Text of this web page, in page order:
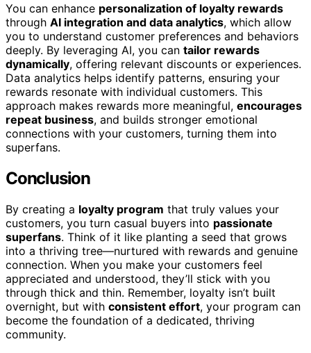
You can enhance personalization of loyalty rewards
through AI integration and data analytics, which allow
you to understand customer preferences and behaviors
deeply. By leveraging AI, you can tailor rewards
dynamically, offering relevant discounts or experiences.
Data analytics helps identify patterns, ensuring your
rewards resonate with individual customers. This
approach makes rewards more meaningful, encourages
repeat business, and builds stronger emotional
connections with your customers, turning them into
superfans.
Conclusion
By creating a loyalty program that truly values your
customers, you turn casual buyers into passionate
superfans. Think of it like planting a seed that grows
into a thriving tree—nurtured with rewards and genuine
connection. When you make your customers feel
appreciated and understood, they’ll stick with you
through thick and thin. Remember, loyalty isn’t built
overnight, but with consistent effort, your program can
become the foundation of a dedicated, thriving
community.